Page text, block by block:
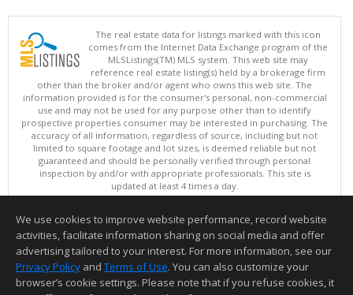
The real estate data for listings marked with this icon
comes from the Internet Data Exchange program of the
MLSListings(TM) MLS system. This web site may
reference real estate listing(s) held by a brokerage firm
other than the broker and/or agent who owns this web site. The
information provided is for the consumer's personal, non-commercial
use and may not be used for any purpose other than to identify
prospective properties consumer may be interested in purchasing. The
accuracy of all information, regardless of source, including but not
limited to square footage and lot sizes, is deemed reliable but not
guaranteed and should be personally verified through personal
inspection by and/or with appropriate professionals. This site is
updated at least 4 times a day.
Copyright © MLSListings Inc. 2026. All rights reserved
This content last updated on 08/07/2026 02:52 PM.
Information deemed reliable but not guaranteed to be accurate.
We use cookies to improve website performance, record website
activities, facilitate information sharing on social media and offer
advertising tailored to your interest. For more information, see our
Privacy Policy and Terms of Use. You can also customize your
browser’s cookie settings. Please note that if you refuse cookies, it